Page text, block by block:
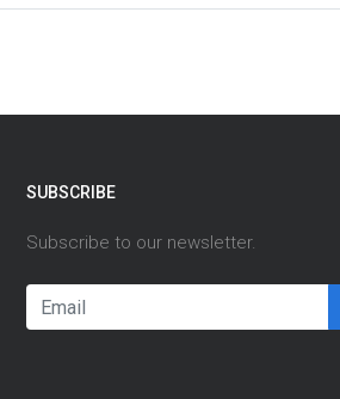
SUBSCRIBE
Subscribe to our newsletter.